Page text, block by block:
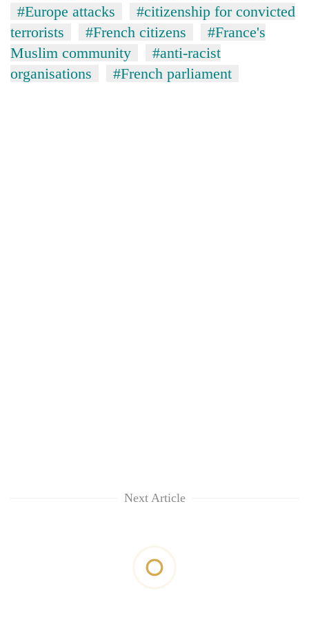
#Europe attacks
#citizenship for convicted
terrorists
#French citizens
#France's
Muslim community
#anti-racist
organisations
#French parliament
Next Article